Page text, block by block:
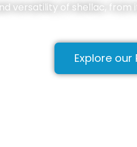
versatility of shellac,
Explore our